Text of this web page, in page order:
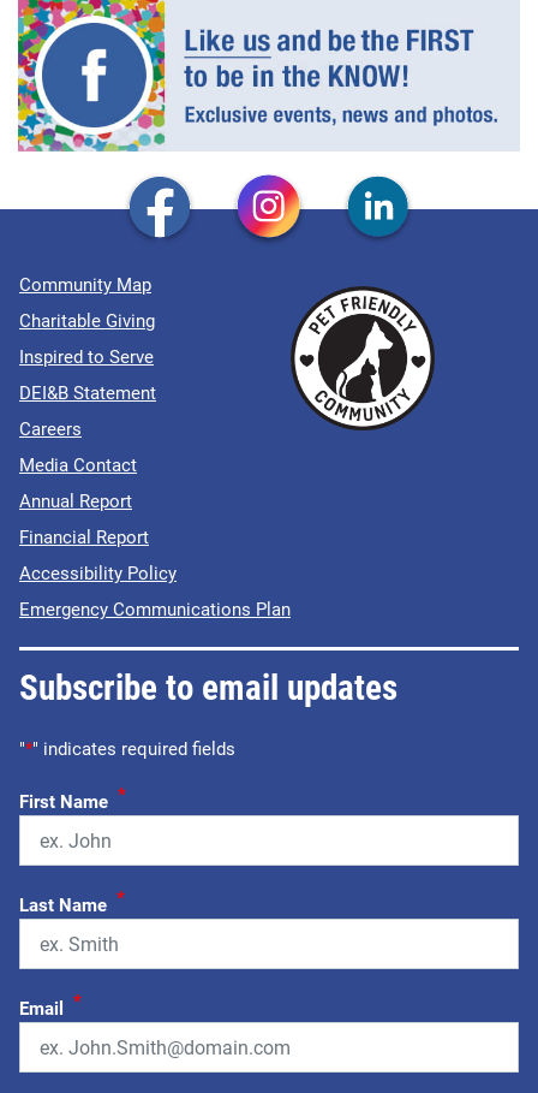
Community Map
Charitable Giving
Inspired to Serve
DEI&B Statement
Careers
Media Contact
Annual Report
Financial Report
Accessibility Policy
Emergency Communications Plan
Subscribe to email updates
"*" indicates required fields
First Name *
Last Name *
Email *